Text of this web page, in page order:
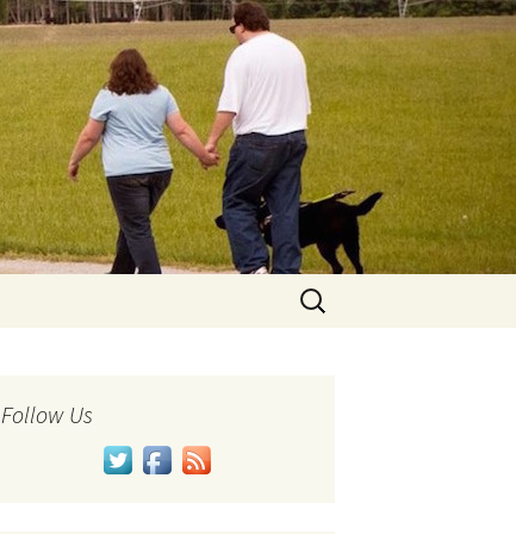
Search
for:
Follow Us